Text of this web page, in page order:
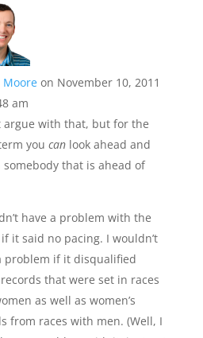
Moore on November 10, 2011
am
argue with that, but for the
you canlook ahead and
somebody that is ahead of
have a problem with the
it said no pacing. I wouldn’t
problem if it disqualified
records that were set in races
as well as women’s
from races with men. (Well, I